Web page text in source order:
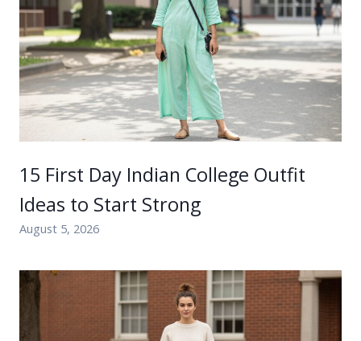
15 First Day Indian College Outfit
Ideas to Start Strong
August 5, 2026